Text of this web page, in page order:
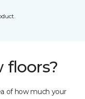
floors?
of how much your